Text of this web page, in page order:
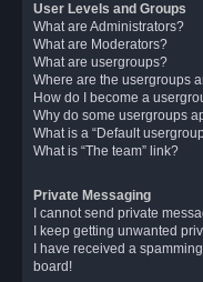
User Levels and Groups
What are Administrators?
What are Moderators?
What are usergroups?
Where are the usergroups
How do I become a
Why do some usergroups
What is a “Default
What is “The team” link?
Private Messaging
I cannot send private
I keep getting unwanted
I have received a
board!